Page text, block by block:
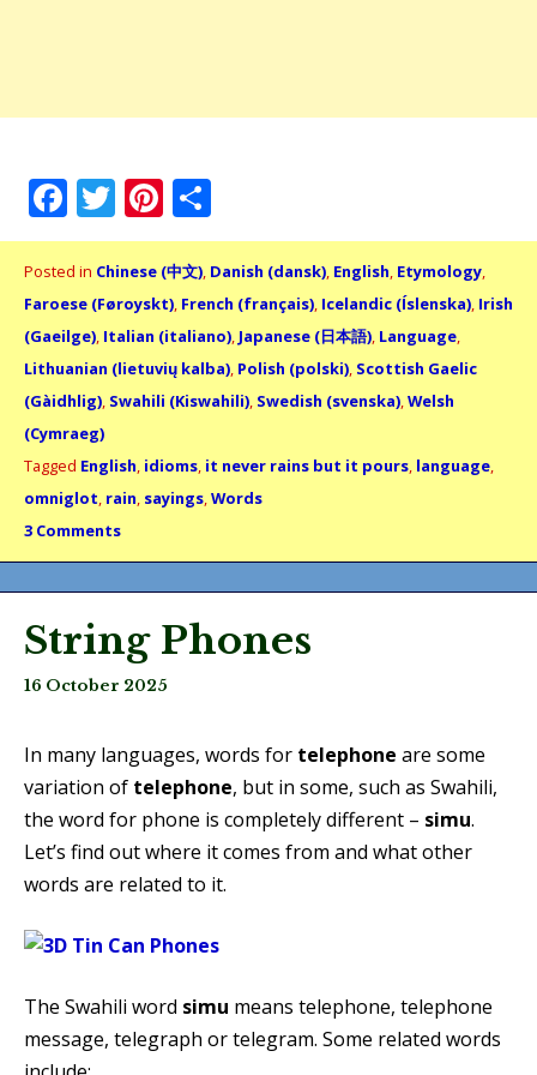
Facebook
Twitter
Pinterest
Posted in Chinese (中文), Danish (dansk), English, Etymology,
Faroese (Føroyskt), French (français), Icelandic (Íslenska), Irish
(Gaeilge), Italian (italiano), Japanese (日本語), Language,
Lithuanian (lietuvių kalba), Polish (polski), Scottish Gaelic
(Gàidhlig), Swahili (Kiswahili), Swedish (svenska),Welsh
(Cymraeg)
Tagged English, idioms, it never rains but it pours, language,
omniglot, rain, sayings,Words
3 Comments
String Phones
16 October 2025
In many languages, words for telephone are some
variation of telephone, but in some, such as Swahili,
the word for phone is completely different – simu.
Let’s find out where it comes from and what other
words are related to it.
The Swahili word simu means telephone, telephone
message, telegraph or telegram. Some related words